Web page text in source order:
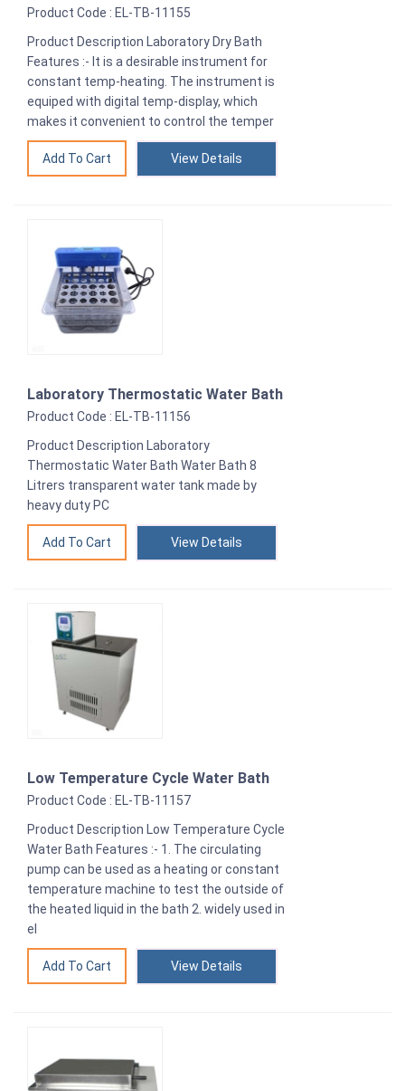
Product Code : EL-TB-11155
Product Description Laboratory Dry Bath
Features :- It is a desirable instrument for
constant temp-heating. The instrument is
equiped with digital temp-display, which
makes it convenient to control the temper
View Details
Laboratory Thermostatic Water Bath
Product Code : EL-TB-11156
Product Description Laboratory
Thermostatic Water Bath Water Bath 8
Litrers transparent water tank made by
heavy duty PC
View Details
Low Temperature Cycle Water Bath
Product Code : EL-TB-11157
Product Description Low Temperature Cycle
Water Bath Features :- 1. The circulating
pump can be used as a heating or constant
temperature machine to test the outside of
the heated liquid in the bath 2. widely used in
el
View Details